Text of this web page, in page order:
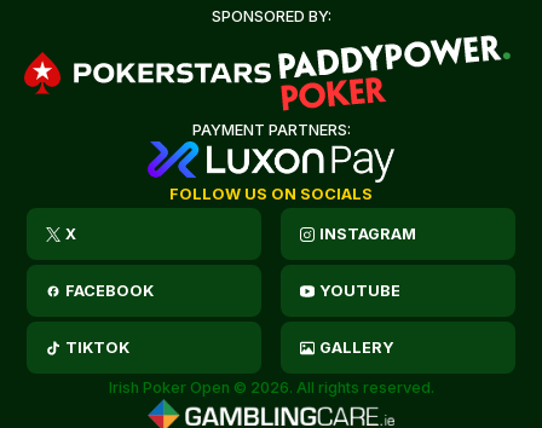
SPONSORED BY:
PAYMENT PARTNERS:
FOLLOW US ON SOCIALS
X INSTAGRAM
FACEBOOK YOUTUBE
TIKTOK GALLERY
Irish Poker Open © 2026. All rights reserved.